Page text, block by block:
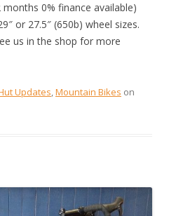
0% finance available)
or 27.5″ (650b) wheel sizes.
us in the shop for more
Updates,Mountain Bikes on